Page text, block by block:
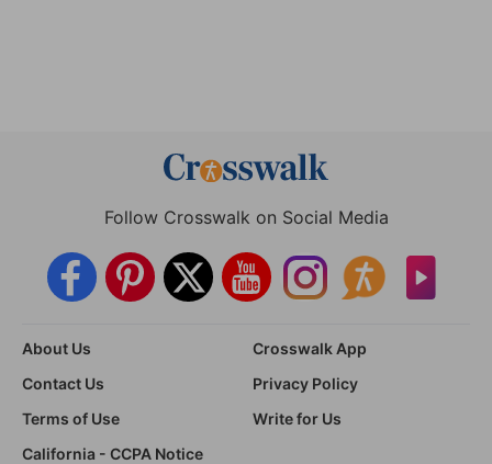
Follow Crosswalk on Social Media
About Us
Crosswalk App
Contact Us
Privacy Policy
Terms of Use
Write for Us
California - CCPA Notice